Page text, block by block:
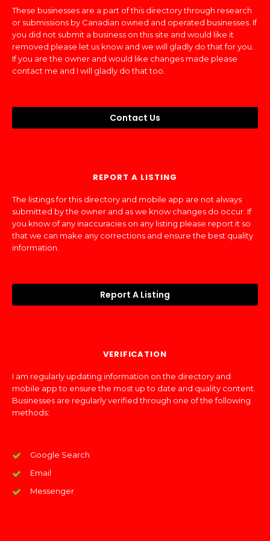
These businesses are a part of this directory through research
or submissions by Canadian owned and operated businesses. If
you did not submit a business on this site and would like it
removed please let us know and we will gladly do that for you.
If you are the owner and would like changes made please
contact me and I will gladly do that too.
Contact Us
REPORT A LISTING
The listings for this directory and mobile app are not always
submitted by the owner and as we know changes do occur. If
you know of any inaccuracies on any listing please report it so
that we can make any corrections and ensure the best quality
information.
Report A Listing
VERIFICATION
I am regularly updating information on the directory and
mobile app to ensure the most up to date and quality content.
Businesses are regularly verified through one of the following
methods:
Google Search
Email
Messenger